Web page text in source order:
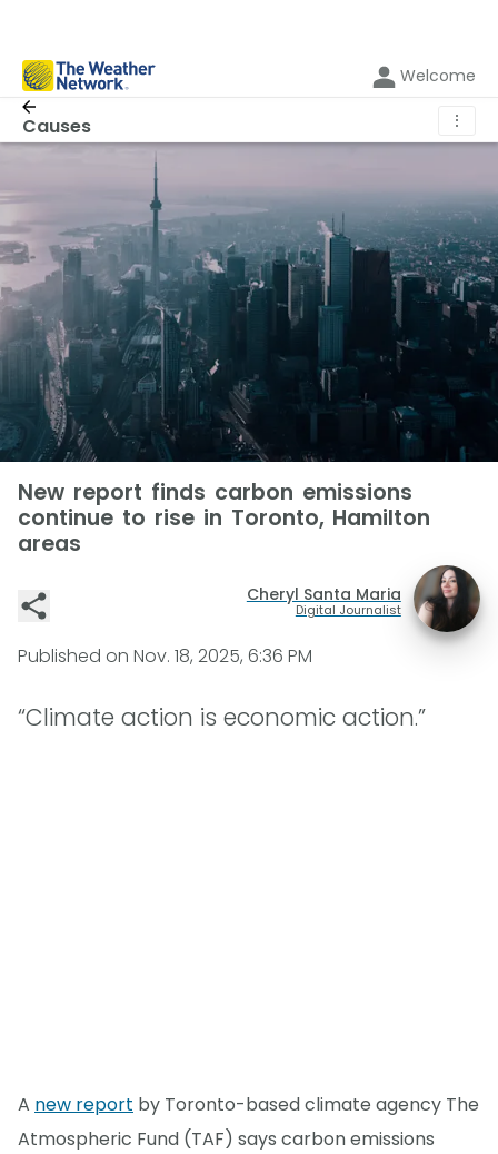
Welcome
Causes ⋮
New report finds carbon emissions
continue to rise in Toronto, Hamilton
areas
Cheryl Santa Maria
Digital Journalist
Published on Nov. 18, 2025, 6:36 PM
“Climate action is economic action.”
A new report by Toronto-based climate agency The
Atmospheric Fund (TAF) says carbon emissions